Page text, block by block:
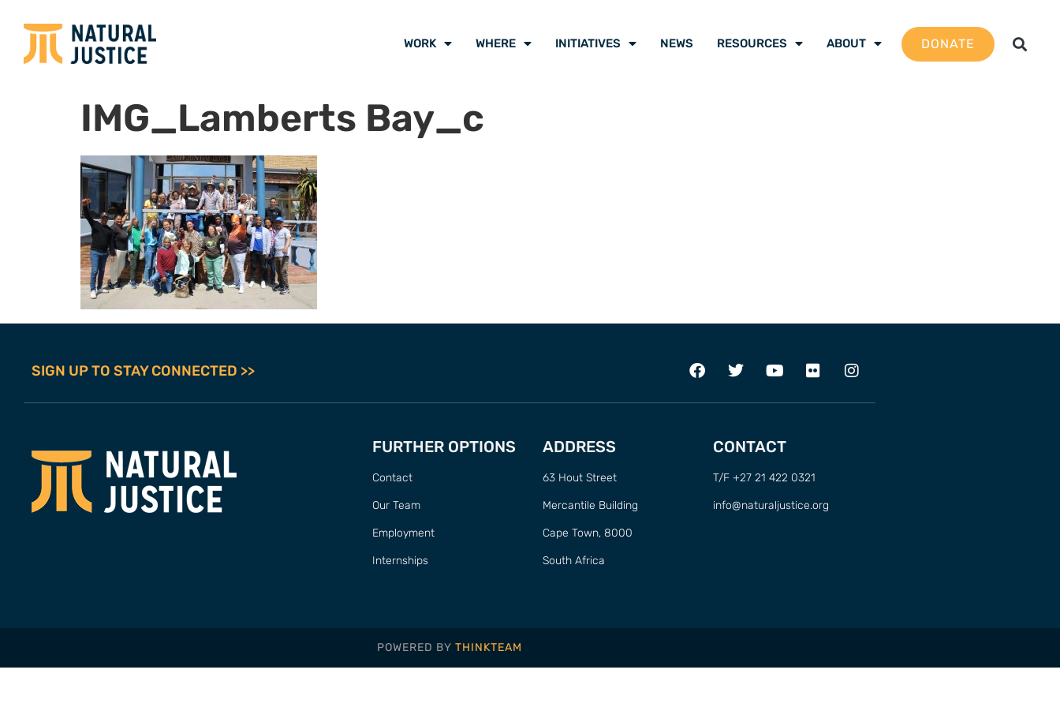
WORK WHERE INITIATIVES NEWS RESOURCES ABOUT DONATE
IMG_Lamberts Bay_c
SIGN UP TO STAY CONNECTED >>
FURTHER OPTIONS
Contact
Our Team
Employment
Internships
ADDRESS
63 Hout Street
Mercantile Building
Cape Town, 8000
South Africa
CONTACT
T/F +27 21 422 0321
info@naturaljustice.org
POWERED BY THINKTEAM